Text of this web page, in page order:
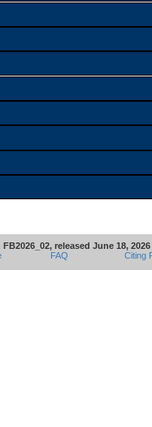
released June 18, 2026
FAQ Citing